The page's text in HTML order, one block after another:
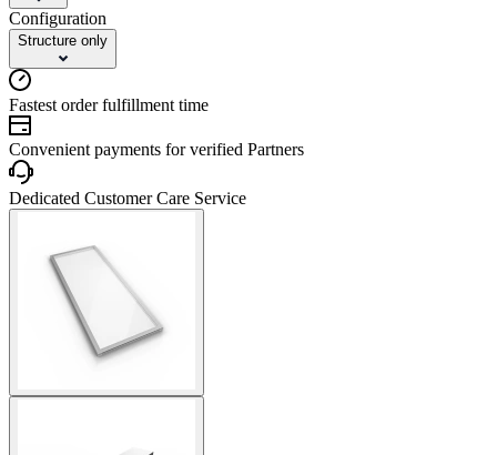
Configuration
Structure only
Fastest order fulfillment time
Convenient payments for verified Partners
Dedicated Customer Care Service